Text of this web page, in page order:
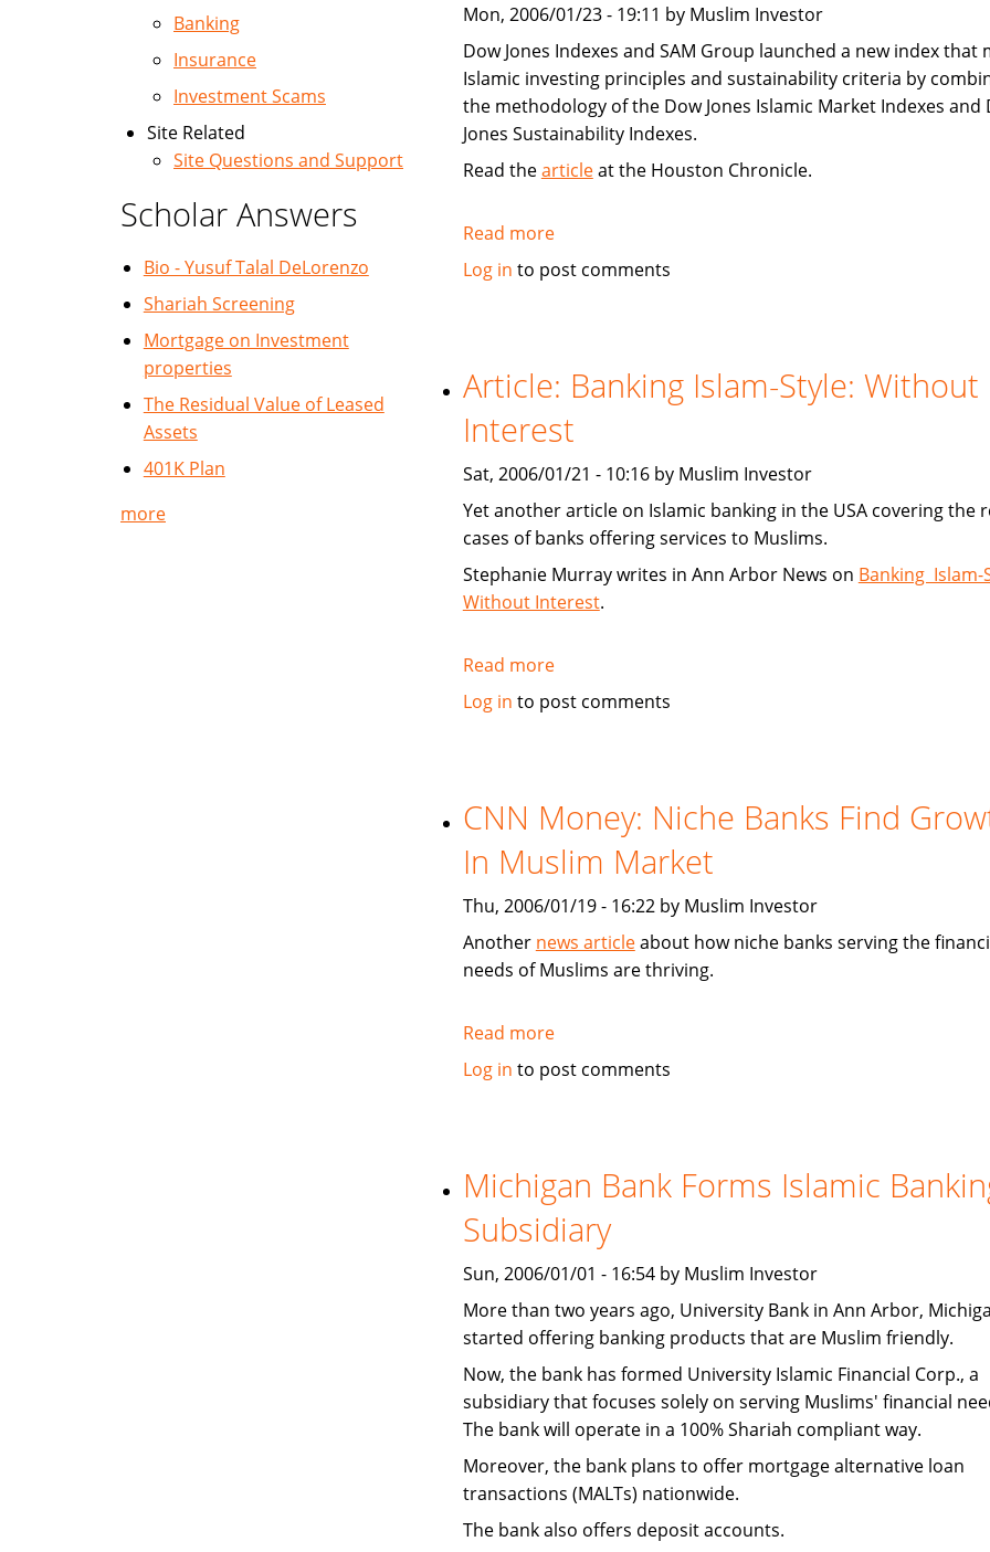
Mon, 2006/01/23 - 19:11 by Muslim Investor
Dow Jones Indexes and SAM Group launched a new index that
Islamic investing principles and sustainability criteria by
the methodology of the Dow Jones Islamic Market Indexes and
Jones Sustainability Indexes.
Read thearticleat the Houston Chronicle.
Read moreabout
Dow
Markets
Sustainability
Index
Log in to post comments
Article: Banking Islam-Style: Without
Interest
Sat, 2006/01/21 - 10:16 by Muslim Investor
Yet another article on Islamic banking in the USA covering the
cases of banks offering services to Muslims.
Stephanie Murray writes in Ann Arbor News on Banking Islam-
Without Interest.
Read moreabout
Article:
Without
Interest
Log in to post comments
CNN Money: Niche Banks Find
In Muslim Market
Thu, 2006/01/19 - 16:22 by Muslim Investor
Another news articleabout how niche banks serving the
needs of Muslims are thriving.
Read moreabout
CNN
Growth
In
Muslim
Market
Log in to post comments
Michigan Bank Forms Islamic
Subsidiary
Sun, 2006/01/01 - 16:54 by Muslim Investor
More than two years ago, University Bank in Ann Arbor,
started offering banking products that are Muslim friendly.
Now, the bank has formed University Islamic Financial Corp., a
subsidiary that focuses solely on serving Muslims' financial
The bank will operate in a 100% Shariah compliant way.
Moreover, the bank plans to offer mortgage alternative loan
transactions (MALTs) nationwide.
The bank also offers deposit accounts.
Banking
Insurance
Investment Scams
Site Related
Site Questions and Support
Scholar Answers
Bio - Yusuf Talal DeLorenzo
Shariah Screening
Mortgage on Investment
properties
The Residual Value of Leased
Assets
401K Plan
more